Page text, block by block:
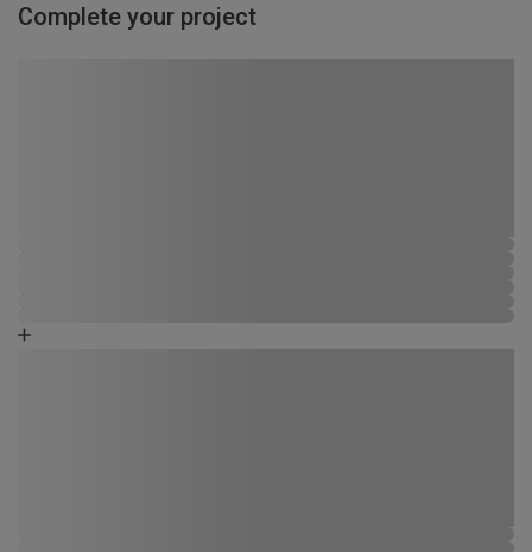
Complete your project